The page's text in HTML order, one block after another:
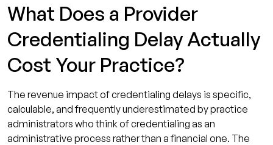
What Does a Provider
Credentialing Delay Actually
Cost Your Practice?
The revenue impact of credentialing delays is specific,
calculable, and frequently underestimated by practice
administrators who think of credentialing as an
administrative process rather than a financial one. The